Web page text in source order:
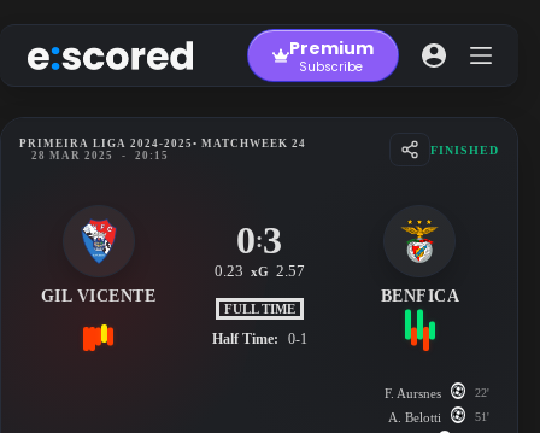
to
content
Premium
Subscribe
PRIMEIRA LIGA 2024-2025 • MATCHWEEK 24
28 MAR 2025
- 20:15 FINISHED
GIL VICENTE
0:3
0.23 xG 2.57
FULL TIME
Half Time: 0-1
BENFICA
F. Aursnes 22'
A. Belotti 51'